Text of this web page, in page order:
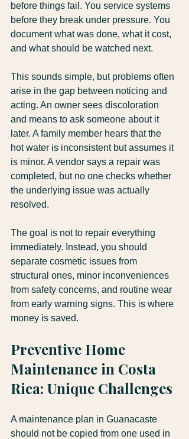
before things fail. You service systems
before they break under pressure. You
document what was done, what it cost,
and what should be watched next.
This sounds simple, but problems often
arise in the gap between noticing and
acting. An owner sees discoloration
and means to ask someone about it
later. A family member hears that the
hot water is inconsistent but assumes it
is minor. A vendor says a repair was
completed, but no one checks whether
the underlying issue was actually
resolved.
The goal is not to repair everything
immediately. Instead, you should
separate cosmetic issues from
structural ones, minor inconveniences
from safety concerns, and routine wear
from early warning signs. This is where
money is saved.
Preventive Home
Maintenance in Costa
Rica: Unique Challenges
A maintenance plan in Guanacaste
should not be copied from one used in